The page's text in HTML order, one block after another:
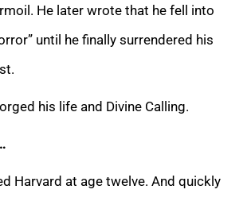
He later wrote that he fell into
until he finally surrendered his
his life and Divine Calling.
Harvard at age twelve. And quickly